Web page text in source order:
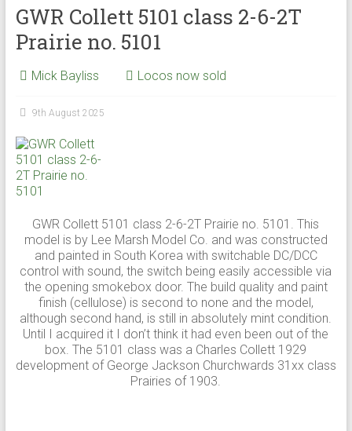
GWR Collett 5101 class 2-6-2T
Prairie no. 5101
Mick Bayliss Locos now sold
9th August 2025
GWR Collett 5101 class 2-6-2T Prairie no. 5101. This
model is by Lee Marsh Model Co. and was constructed
and painted in South Korea with switchable DC/DCC
control with sound, the switch being easily accessible via
the opening smokebox door. The build quality and paint
finish (cellulose) is second to none and the model,
although second hand, is still in absolutely mint condition.
Until I acquired it I don’t think it had even been out of the
box. The 5101 class was a Charles Collett 1929
development of George Jackson Churchwards 31xx class
Prairies of 1903.